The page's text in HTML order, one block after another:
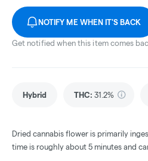
NOTIFY ME WHEN IT'S BACK
Get notified when this item comes
Hybrid THC: 31.2%
Dried cannabis flower is primarily
time is roughly about 5 minutes and